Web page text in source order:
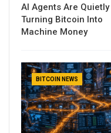
AI Agents Are Quietly
Turning Bitcoin Into
Machine Money
BITCOIN NEWS